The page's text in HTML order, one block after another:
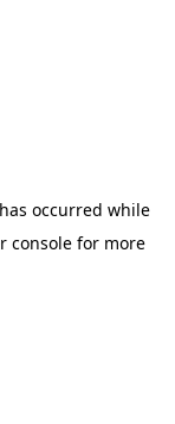
occurred while
console for more